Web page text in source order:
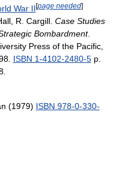
War II[page needed]
R. Cargill. Case Studies
Bombardment.
Press of the Pacific,
ISBN 1-4102-2480-5p.
(1979) ISBN 978-0-330-